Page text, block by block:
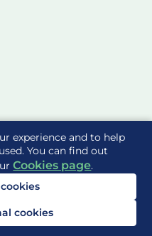
experience and to help
You can find out
Cookies page.
cookies